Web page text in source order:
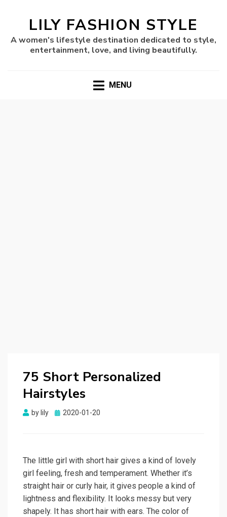
LILY FASHION STYLE
A women's lifestyle destination dedicated to style,
entertainment, love, and living beautifully.
MENU
75 Short Personalized
Hairstyles
by lily
Posted
2020-01-20
The little girl with short hair gives a kind of lovely
girl feeling, fresh and temperament. Whether it’s
straight hair or curly hair, it gives people a kind of
lightness and flexibility. It looks messy but very
shapely. It has short hair with ears. The color of